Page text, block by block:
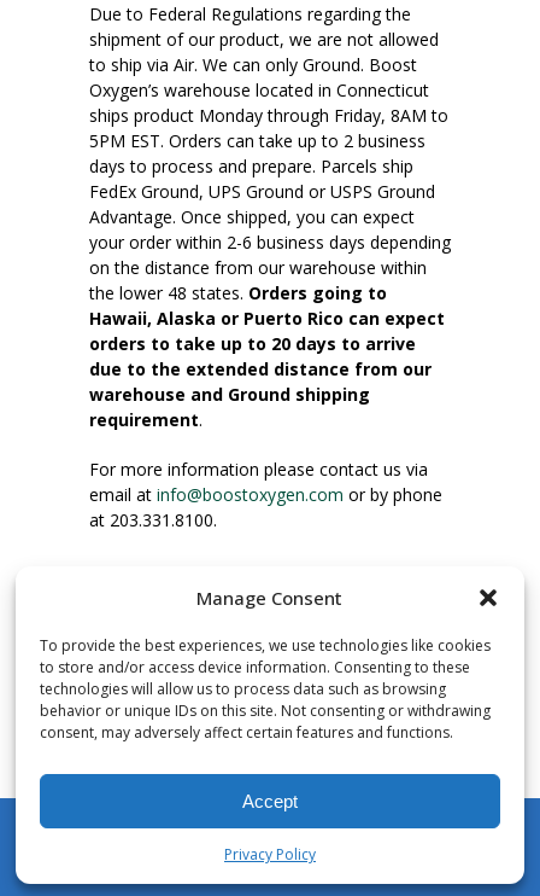
Manage Consent
To provide the best experiences, we use technologies like cookies
to store and/or access device information. Consenting to these
technologies will allow us to process data such as browsing
behavior or unique IDs on this site. Not consenting or withdrawing
consent, may adversely affect certain features and functions.
Accept
Privacy Policy
Due to Federal Regulations regarding the
shipment of our product, we are not allowed
to ship via Air. We can only Ground. Boost
Oxygen’s warehouse located in Connecticut
ships product Monday through Friday, 8AM to
5PM EST. Orders can take up to 2 business
days to process and prepare. Parcels ship
FedEx Ground, UPS Ground or USPS Ground
Advantage. Once shipped, you can expect
your order within 2-6 business days depending
on the distance from our warehouse within
the lower 48 states. Orders going to
Hawaii, Alaska or Puerto Rico can expect
orders to take up to 20 days to arrive
due to the extended distance from our
warehouse and Ground shipping
requirement.
For more information please contact us via
email at info@boostoxygen.com or by phone
at 203.331.8100.
INSTRUCTIONS FOR USE
Place up to mouth, press button firmly and
inhale. Place mask under nose and over
mouth. Press trigger down to activate flow.
Breath in through the mouth.
over 3 liters of Aviator’s Breathing Oxygen.
This equates to approximately 60 seconds of
continuous oxygen flow. People report
enjoying approximately 60 inhalations of